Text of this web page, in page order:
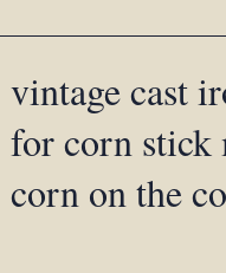
vintage cast
for corn stick
corn on the